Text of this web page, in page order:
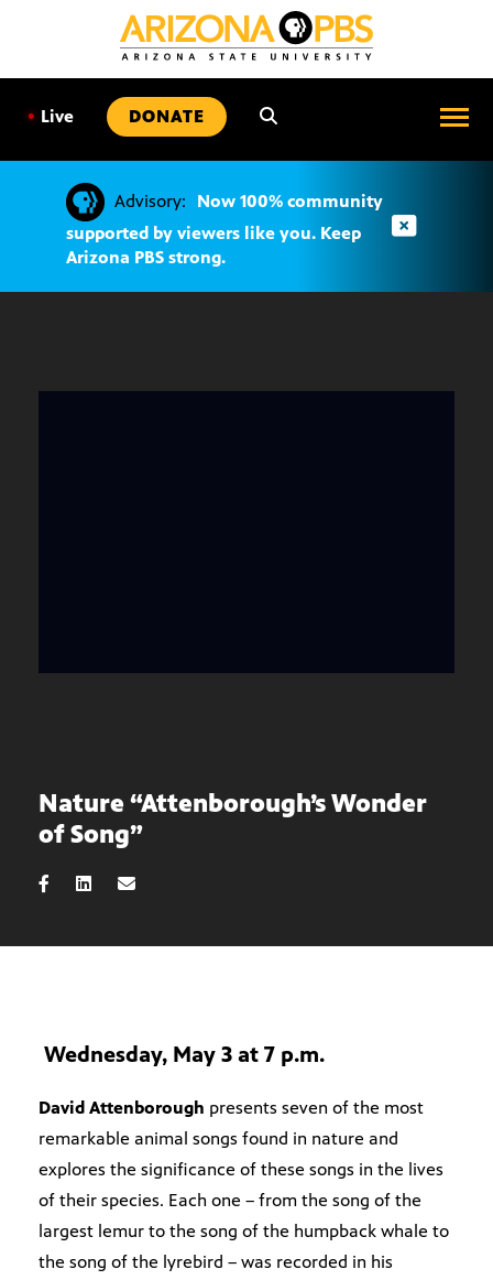
• Live DONATE
Advisory:
Now 100% community
supported by viewers like you. Keep
Arizona PBS strong.
Nature “Attenborough’s Wonder
of Song”
Wednesday, May 3 at 7 p.m.
David Attenborough presents seven of the most
remarkable animal songs found in nature and
explores the significance of these songs in the lives
of their species. Each one – from the song of the
largest lemur to the song of the humpback whale to
the song of the lyrebird – was recorded in his